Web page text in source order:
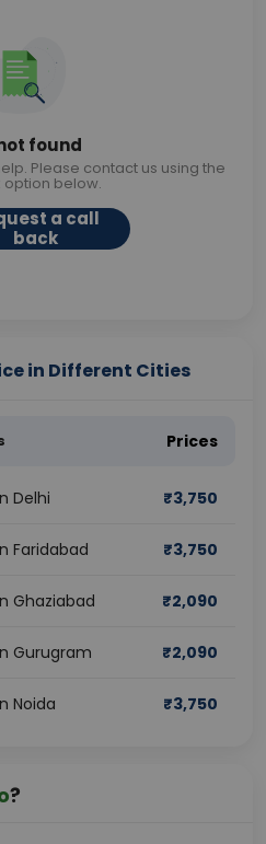
found
Please contact us using the
below.
a call
back
in Different Cities
Prices
Delhi ₹3,750
Faridabad ₹3,750
Ghaziabad ₹2,090
Gurugram ₹2,090
Noida ₹3,750
?